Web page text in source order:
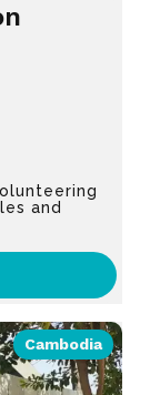
and
Cambodia